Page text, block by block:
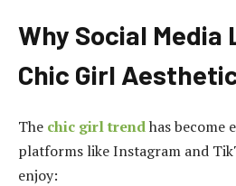
Why Social Media
Chic Girl
The chic girl trendhas become
platforms like Instagram and
enjoy: